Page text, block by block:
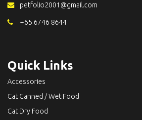
petfolio2001@gmail.com
+65 6746 8644
Quick Links
Accessories
Cat Canned / Wet Food
Cat Dry Food